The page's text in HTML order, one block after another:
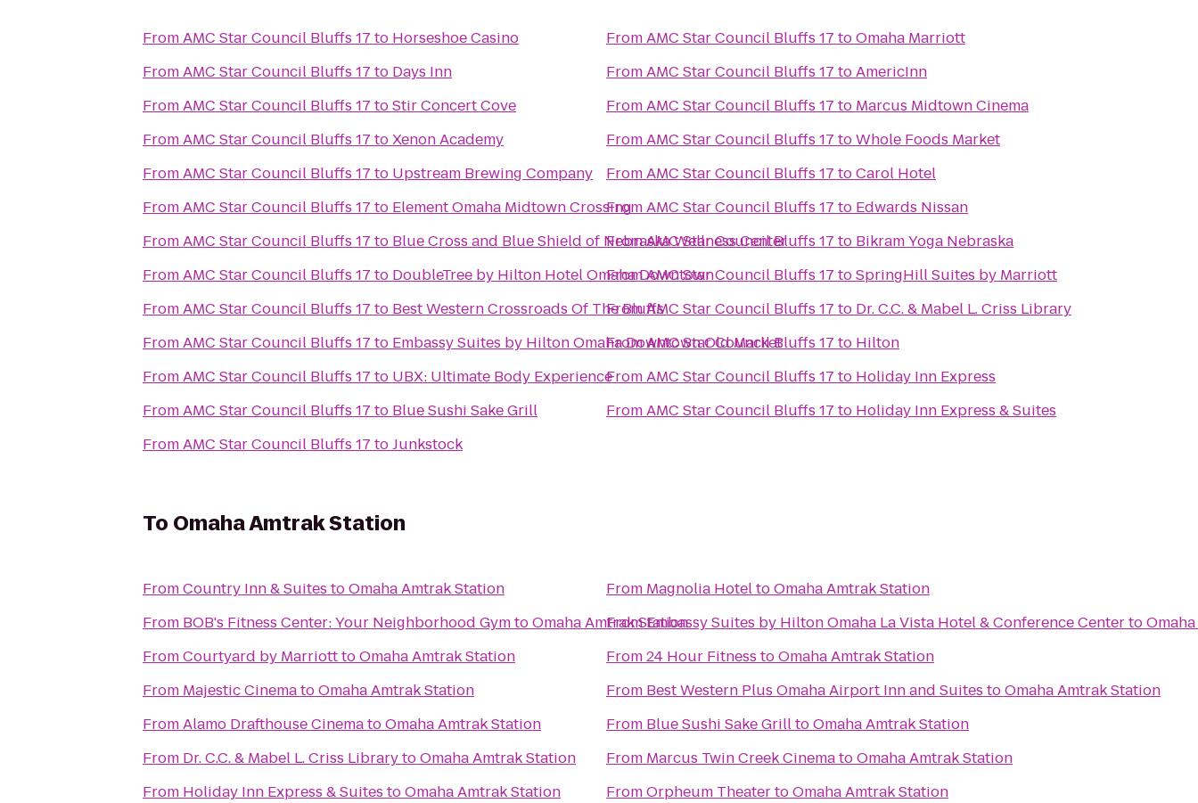
FromAMC Star Council Bluffs 17 to Horseshoe Casino
FromAMC Star Council Bluffs 17 to Days Inn
FromAMC Star Council Bluffs 17 toStir Concert Cove
FromAMC Star Council Bluffs 17 toXenon Academy
FromAMC Star Council Bluffs 17 to Upstream Brewing Company
FromAMC Star Council Bluffs 17 to Element Omaha Midtown Crossing
FromAMC Star Council Bluffs 17 to Blue Cross and Blue Shield of Nebraska Wellness Center
FromAMC Star Council Bluffs 17 to DoubleTree by Hilton Hotel Omaha Downtown
FromAMC Star Council Bluffs 17 to Best Western Crossroads Of The Bluffs
FromAMC Star Council Bluffs 17 to Embassy Suites by Hilton Omaha Downtown Old Market
FromAMC Star Council Bluffs 17 to UBX: Ultimate Body Experience
FromAMC Star Council Bluffs 17 to Blue Sushi Sake Grill
FromAMC Star Council Bluffs 17 toJunkstock
FromAMC Star Council Bluffs 17 toOmaha Marriott
FromAMC Star Council Bluffs 17 toAmericInn
FromAMC Star Council Bluffs 17 to Marcus Midtown Cinema
FromAMC Star Council Bluffs 17 toWhole Foods Market
FromAMC Star Council Bluffs 17 toCarol Hotel
FromAMC Star Council Bluffs 17 to Edwards Nissan
FromAMC Star Council Bluffs 17 to Bikram Yoga Nebraska
FromAMC Star Council Bluffs 17 toSpringHill Suites by Marriott
FromAMC Star Council Bluffs 17 to Dr. C.C. & Mabel L. Criss Library
FromAMC Star Council Bluffs 17 to Hilton
FromAMC Star Council Bluffs 17 to Holiday Inn Express
FromAMC Star Council Bluffs 17 to Holiday Inn Express & Suites
To Omaha Amtrak Station
FromCountry Inn & Suites toOmaha Amtrak Station
From
BOB's Fitness Center: Your Neighborhood GymtoOmaha Amtrak Station
FromCourtyard by MarriotttoOmaha Amtrak Station
From Majestic CinematoOmaha Amtrak Station
FromAlamo Drafthouse CinematoOmaha Amtrak Station
From Dr. C.C. & Mabel L. Criss LibrarytoOmaha Amtrak Station
From Holiday Inn Express & Suites toOmaha Amtrak Station
From Magnolia HoteltoOmaha Amtrak Station
FromEmbassy Suites by Hilton Omaha La Vista Hotel & Conference Centerto
From24 Hour Fitness toOmaha Amtrak Station
From Best Western Plus Omaha Airport Inn and Suites toOmaha Amtrak Station
From Blue Sushi Sake GrilltoOmaha Amtrak Station
From Marcus Twin Creek CinematoOmaha Amtrak Station
FromOrpheum TheatertoOmaha Amtrak Station